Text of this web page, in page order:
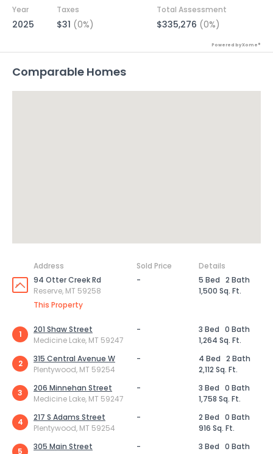
Year Taxes Total Assessment
2025 $31 (0%) $335,276 (0%)
Powered by Xome®
Comparable Homes
Address Sold Price
Details
94 Otter Creek Rd
Reserve, MT 59258
This Property
- 5 Bed 2 Bath
1,500 Sq. Ft.
1
201 Shaw Street
Medicine Lake, MT 59247
- 3 Bed 0 Bath
1,264 Sq. Ft.
2
315 Central Avenue W
Plentywood, MT 59254
- 4 Bed 2 Bath
2,112 Sq. Ft.
3
206 Minnehan Street
Medicine Lake, MT 59247
- 3 Bed 0 Bath
1,758 Sq. Ft.
4
217 S Adams Street
Plentywood, MT 59254
- 2 Bed 0 Bath
916 Sq. Ft.
5
305 Main Street
- 3 Bed 0 Bath